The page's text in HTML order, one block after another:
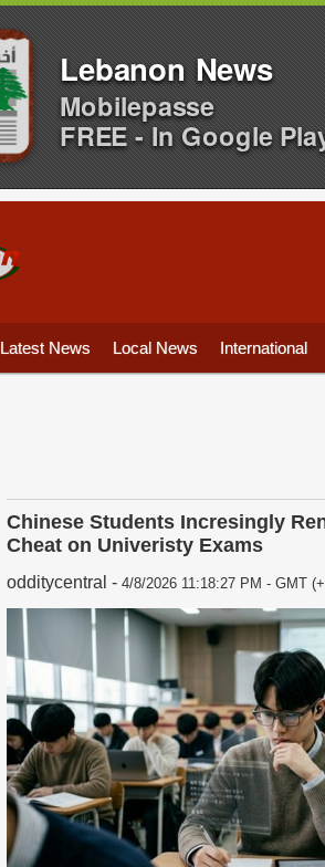
Latest News Local News International
Chinese Students Incresingly
Cheat on Univeristy Exams
odditycentral - 4/8/2026 11:18:27 PM - GMT
Lebanon News
Mobilepasse
FREE - In Google